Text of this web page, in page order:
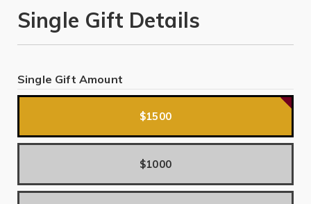
Single Gift Details
Single Gift Amount
$1500
$1000